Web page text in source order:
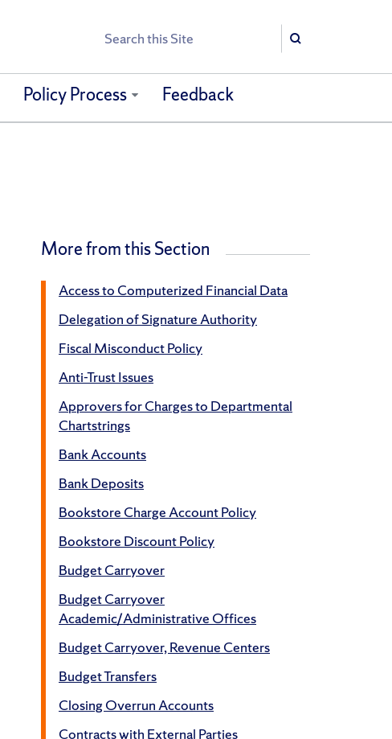
Search
Search
Policy Process Feedback
More from this Section
Access to Computerized Financial Data
Delegation of Signature Authority
Fiscal Misconduct Policy
Anti-Trust Issues
Approvers for Charges to Departmental
Chartstrings
Bank Accounts
Bank Deposits
Bookstore Charge Account Policy
Bookstore Discount Policy
Budget Carryover
Budget Carryover
Academic/Administrative Offices
Budget Carryover, Revenue Centers
Budget Transfers
Closing Overrun Accounts
Contracts with External Parties